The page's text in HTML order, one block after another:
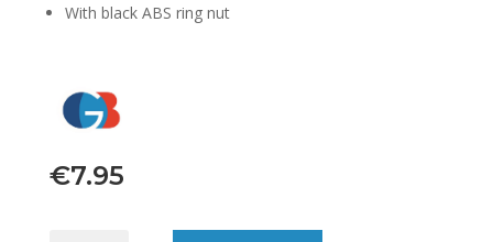
With black ABS ring nut
€7.95